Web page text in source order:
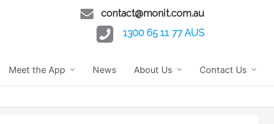
contact@monit.com.au
1300 65 11 77 AUS
Meet the App News About Us Contact Us